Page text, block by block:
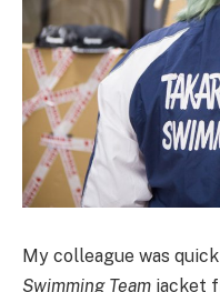
My colleague was
Swimming Team jacket